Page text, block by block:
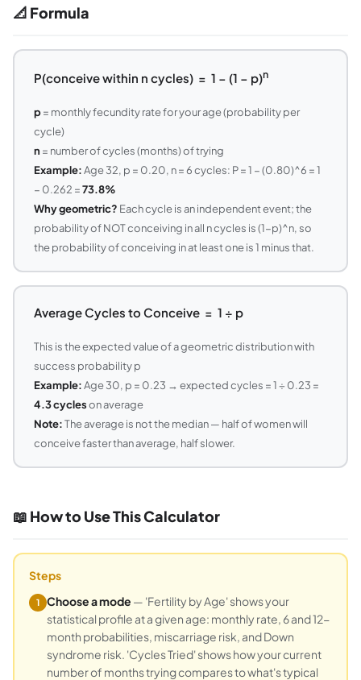
📐 Formula
P(conceive within n cycles) = 1 − (1 − p)n
p= monthly fecundity rate for your age (probability per
cycle)
n = number of cycles (months) of trying
Example:Age 32, p = 0.20, n = 6 cycles: P = 1 − (0.80)^6 = 1
− 0.262 =73.8%
Why geometric? Each cycle is an independent event; the
probability of NOT conceiving in all n cycles is (1−p)^n, so
the probability of conceiving in at least one is 1 minus that.
Average Cycles to Conceive = 1 ÷ p
This is the expected value of a geometric distribution with
success probability p
Example:Age 30, p = 0.23 → expected cycles = 1 ÷ 0.23 =
4.3 cycleson average
Note:The average is not the median — half of women will
conceive faster than average, half slower.
📖 How to Use This Calculator
Steps
1 Choose a mode — 'Fertility by Age' shows your
statistical profile at a given age: monthly rate, 6 and 12-
month probabilities, miscarriage risk, and Down
syndrome risk. 'Cycles Tried' shows how your current
number of months trying compares to what's typical